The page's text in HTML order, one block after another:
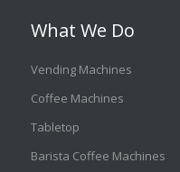
What We Do
Vending Machines
Coffee Machines
Tabletop
Barista Coffee Machines